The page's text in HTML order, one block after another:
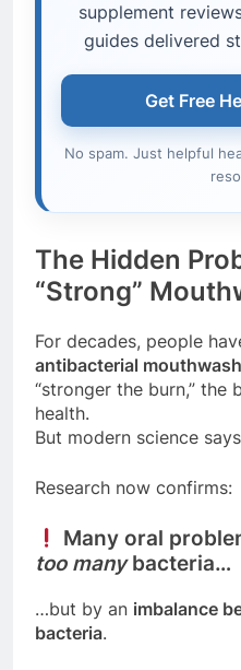
supplement
guides delivered
Get Free
No spam. Just helpful
The Hidden
“Strong”
For decades, people
antibacterial mouthwash
“stronger the burn,”
health.
But modern science
Research now confirms:
Many oral
too manybacteria…
…but by an imbalance
bacteria.